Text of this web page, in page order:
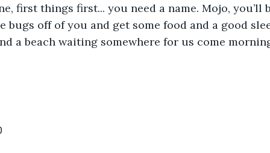
first things first... you need a name. Mojo, you’ll
bugs off of you and get some food and a good
a beach waiting somewhere for us come